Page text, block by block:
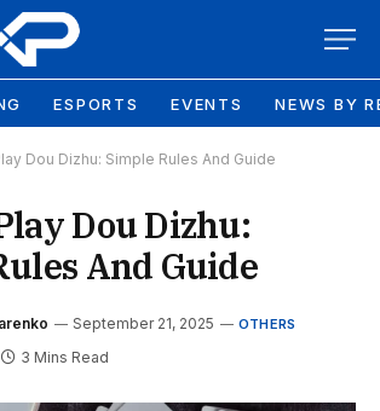
ESPORTS EVENTS NEWS BY
Dou Dizhu: Simple Rules And Guide
Dou Dizhu:
And Guide
September 21, 2025 OTHERS
3 Mins Read